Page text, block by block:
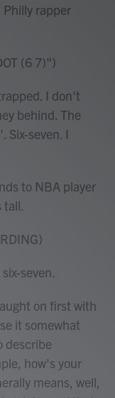
rapper
(6 7)")
I don't
behind. The
Six-seven. I
to NBA player
tall.
seven.
on first with
it somewhat
describe
how's your
means, well,